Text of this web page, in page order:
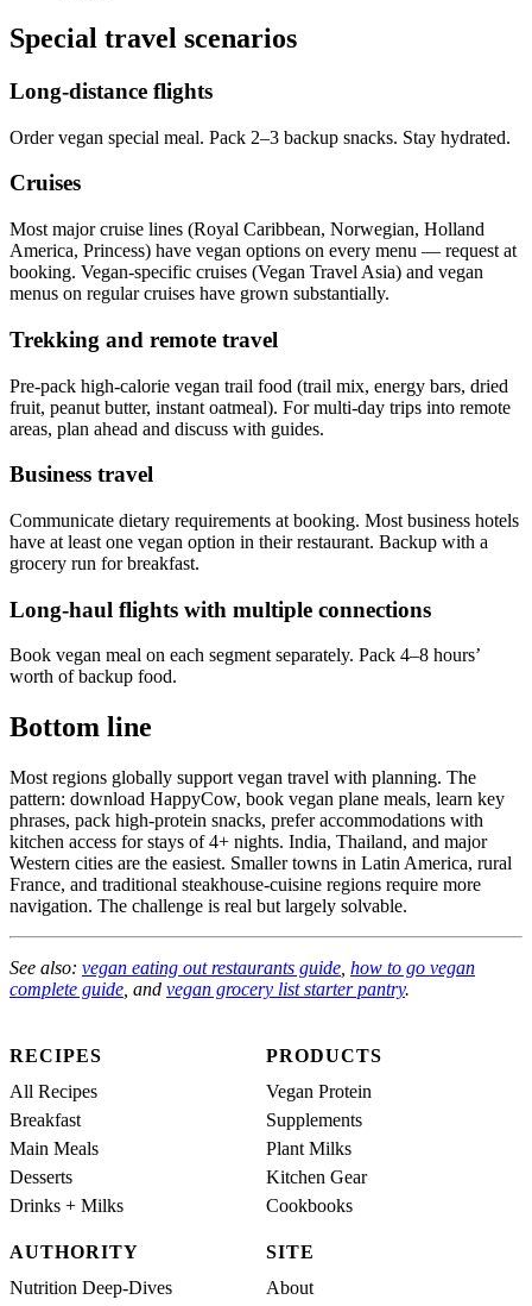
Special travel scenarios
Long-distance flights
Order vegan special meal. Pack 2–3 backup snacks. Stay hydrated.
Cruises
Most major cruise lines (Royal Caribbean, Norwegian, Holland
America, Princess) have vegan options on every menu — request at
booking. Vegan-specific cruises (Vegan Travel Asia) and vegan
menus on regular cruises have grown substantially.
Trekking and remote travel
Pre-pack high-calorie vegan trail food (trail mix, energy bars, dried
fruit, peanut butter, instant oatmeal). For multi-day trips into remote
areas, plan ahead and discuss with guides.
Business travel
Communicate dietary requirements at booking. Most business hotels
have at least one vegan option in their restaurant. Backup with a
grocery run for breakfast.
Long-haul flights with multiple connections
Book vegan meal on each segment separately. Pack 4–8 hours’
worth of backup food.
Bottom line
Most regions globally support vegan travel with planning. The
pattern: download HappyCow, book vegan plane meals, learn key
phrases, pack high-protein snacks, prefer accommodations with
kitchen access for stays of 4+ nights. India, Thailand, and major
Western cities are the easiest. Smaller towns in Latin America, rural
France, and traditional steakhouse-cuisine regions require more
navigation. The challenge is real but largely solvable.
See also: vegan eating out restaurants guide how to go vegan
complete guide , and vegan grocery list starter pantry.
RECIPES
All Recipes
Breakfast
Main Meals
Desserts
Drinks + Milks
PRODUCTS
Vegan Protein
Supplements
Plant Milks
Kitchen Gear
Cookbooks
AUTHORITY
Nutrition Deep-Dives
SITE
About